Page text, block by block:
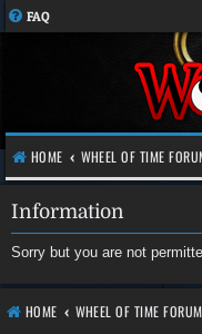
FAQ
HOME WHEEL OF TIME
Information
Sorry but you are not
HOME WHEEL OF TIME